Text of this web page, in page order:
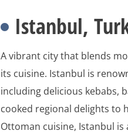
Istanbul,
A vibrant city that blends
its cuisine. Istanbul is
including delicious kebabs,
cooked regional delights to
Ottoman cuisine, Istanbul